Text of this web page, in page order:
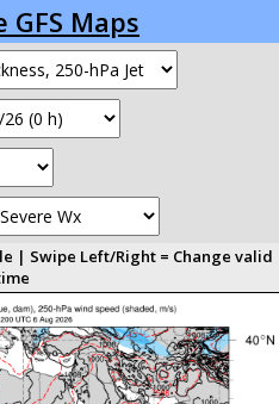
GFS Maps
| Swipe Left/Right = Change valid